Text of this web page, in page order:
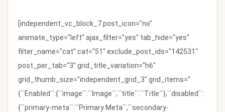
[independent_vc_block_7 post_icon="no"
animate_type="left" ajax_filter="yes" tab_hide="yes"
filter_name="cat" cat="51" exclude_post_ids="142531"
post_per_tab="3" grid_title_variation="h6"
grid_thumb_size="independent_grid_3" grid_items="
{``Enabled``:{``image``:``Image``,``title``:``Title``},``disabled``:
{``primary-meta``:``Primary Meta``,``secondary-